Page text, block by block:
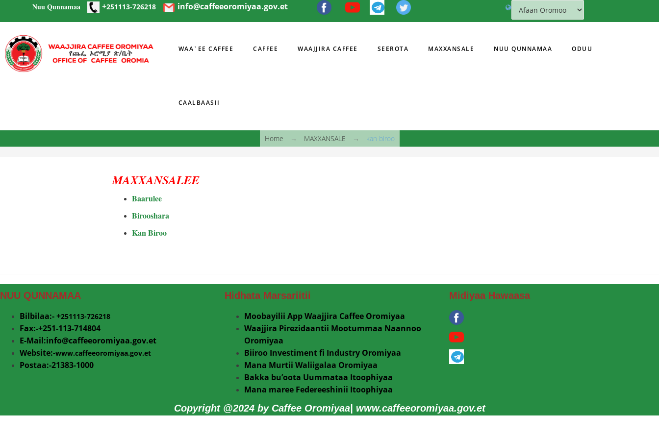
Skip to main content
Nuu Qunnamaa +251113-726218 info@caffeeoromiyaa.gov.et
WAA`EE CAFFEE CAFFEE WAAJJIRA CAFFEE SEEROTA MAXXANSALE NUU QUNNAMAA ODUU
CAALBAASII
Home → MAXXANSALE → kan biroo
MAXXANSALEE
Baarulee
Birooshara
Kan Biroo
NUU QUNNAMAA
Bilbilaa:- +251113-726218
Fax:-+251-113-714804
E-Mail:info@caffeeoromiyaa.gov.et
Website:-www.caffeeoromiyaa.gov.et
Postaa:-21383-1000
Hidhata Marsariitii
Moobayilii App Waajjira Caffee Oromiyaa
Waajjira Pirezidaantii Mootummaa Naannoo
Oromiyaa
Biiroo Investiment fi Industry Oromiyaa
Mana Murtii Waliigalaa Oromiyaa
Bakka bu’oota Uummataa Itoophiyaa
Mana maree Federeeshinii Itoophiyaa
Midiyaa Hawaasa
Copyright @2024 by Caffee Oromiyaa| www.caffeeoromiyaa.gov.et